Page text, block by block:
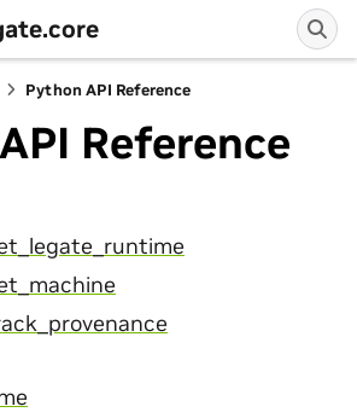
Python API Reference
Reference